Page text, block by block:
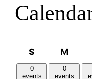
S Sunday
M
0
events
0
events